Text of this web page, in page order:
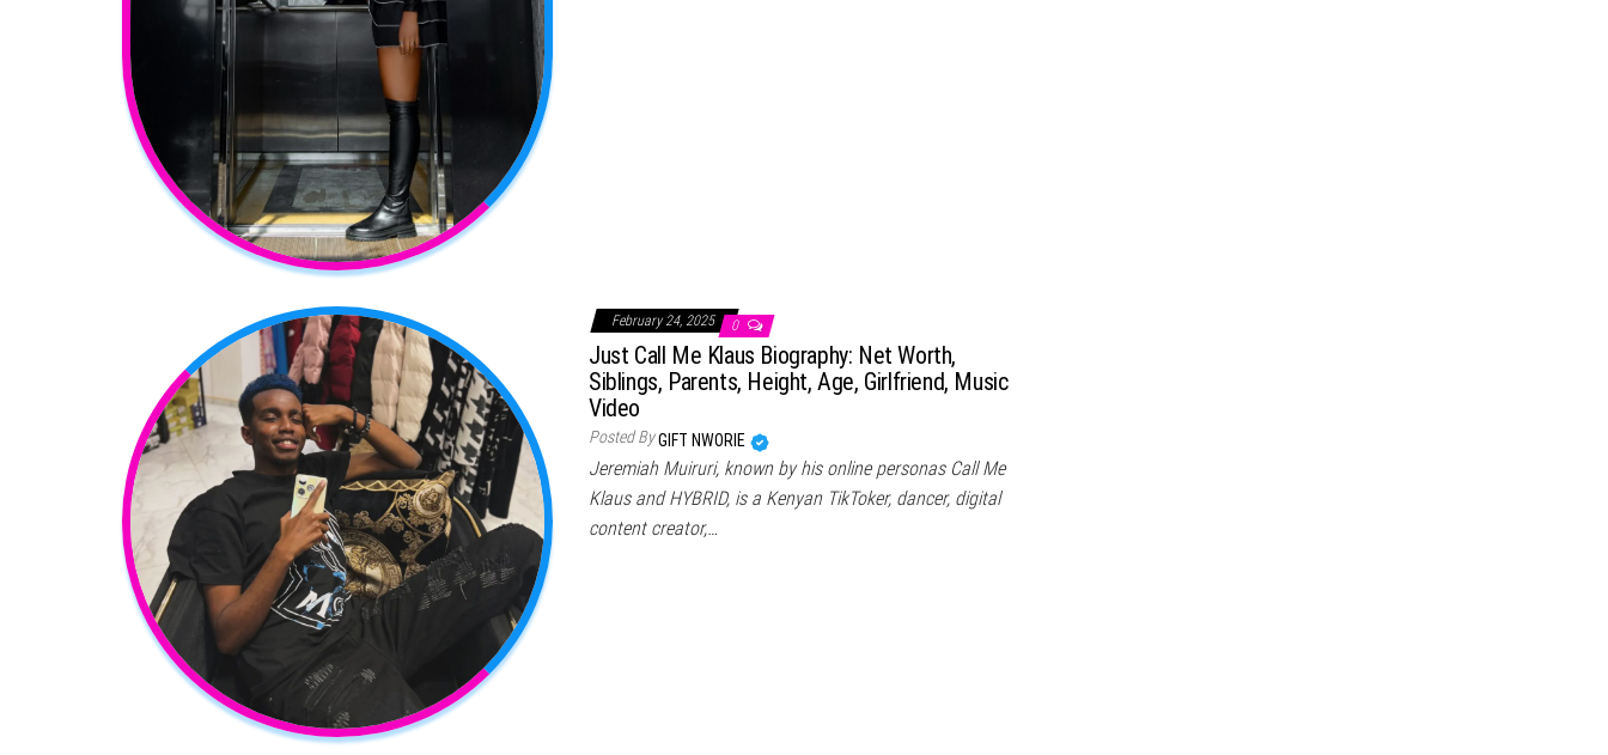
February 24, 2025 0
Just Call Me Klaus Biography: Net Worth,
Siblings, Parents, Height, Age, Girlfriend, Music
Video
Posted ByGIFT NWORIE
Jeremiah Muiruri, known by his online personas Call Me
Klaus and HYBRID, is a Kenyan TikToker, dancer, digital
content creator,…